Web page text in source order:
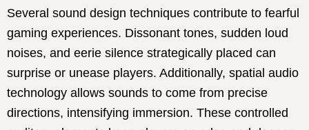
Several sound design techniques contribute to fearful
gaming experiences. Dissonant tones, sudden loud
noises, and eerie silence strategically placed can
surprise or unease players. Additionally, spatial audio
technology allows sounds to come from precise
directions, intensifying immersion. These controlled